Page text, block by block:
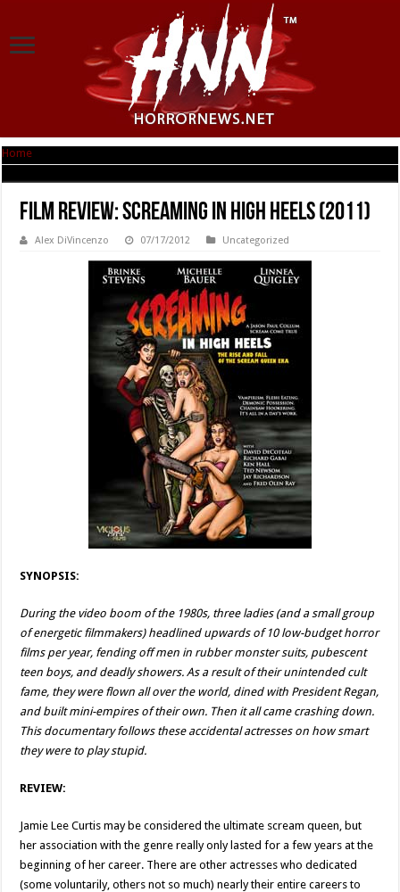
Home
Film Review: Screaming in High Heels (2011)
Alex DiVincenzo 07/17/2012 Uncategorized
SYNOPSIS:
During the video boom of the 1980s, three ladies (and a small group
of energetic filmmakers) headlined upwards of 10 low-budget horror
films per year, fending off men in rubber monster suits, pubescent
teen boys, and deadly showers. As a result of their unintended cult
fame, they were flown all over the world, dined with President Regan,
and built mini-empires of their own. Then it all came crashing down.
This documentary follows these accidental actresses on how smart
they were to play stupid.
REVIEW:
Jamie Lee Curtis may be considered the ultimate scream queen, but
her association with the genre really only lasted for a few years at the
beginning of her career. There are other actresses who dedicated
(some voluntarily, others not so much) nearly their entire careers to